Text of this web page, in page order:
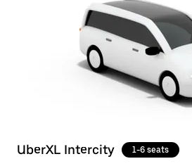
UberXL Intercity 1-6 seats